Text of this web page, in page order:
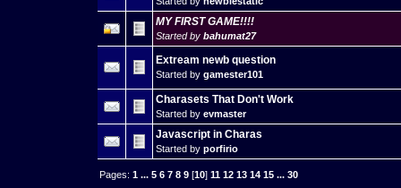
MY FIRST GAME!!!!
Started by bahumat27
Extream newb question
Started by gamester101
Charasets That Don't Work
Started by evmaster
Javascript in Charas
Started by porfirio
Pages:1 ...5 6 7 8 9 [10]11 12 13 14 15 ...30